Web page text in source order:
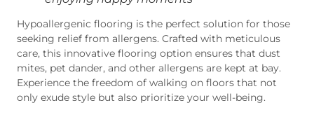
Hypoallergenic flooring is the perfect solution for those
seeking relief from allergens. Crafted with meticulous
care, this innovative flooring option ensures that dust
mites, pet dander, and other allergens are kept at bay.
Experience the freedom of walking on floors that not
only exude style but also prioritize your well-being.